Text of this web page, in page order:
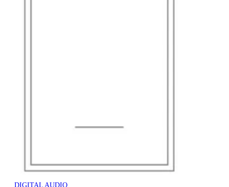
DIGITAL AUDIO